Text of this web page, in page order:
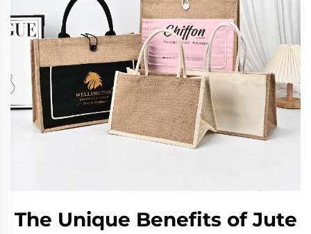
The Unique Benefits of Jute